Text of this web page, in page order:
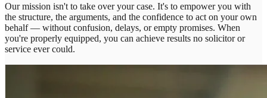
Our mission isn't to take over your case. It's to empower you with
the structure, the arguments, and the confidence to act on your own
behalf — without confusion, delays, or empty promises. When
you're properly equipped, you can achieve results no solicitor or
service ever could.